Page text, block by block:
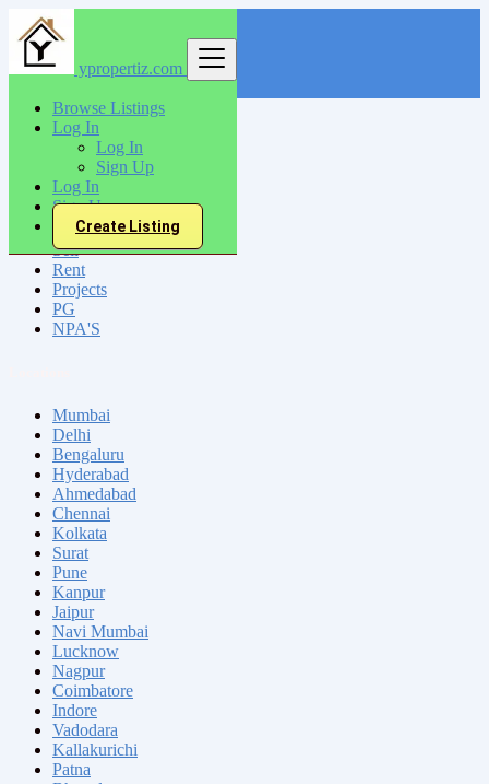
ypropertiz.com
Browse Listings
Log In
Log In
Sign Up
Log In
Sign Up
Create Listing
India
Bhuj
All Categories
Sell
Rent
Projects
PG
NPA'S
Mumbai
Delhi
Bengaluru
Hyderabad
Ahmedabad
Chennai
Kolkata
Surat
Pune
Kanpur
Jaipur
Navi Mumbai
Lucknow
Nagpur
Coimbatore
Indore
Vadodara
Kallakurichi
Patna